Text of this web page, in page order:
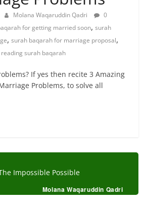
Molana Waqaruddin Qadri
0
for getting married soon,surah
,surah baqarah for marriage proposal,
surah baqarah
If yes then recite 3 Amazing
Problems, to solve all
Impossible Possible
Molana Waqaruddin Qadri